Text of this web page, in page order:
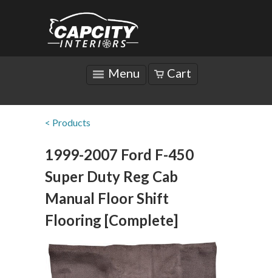
Menu Cart
< Products
1999-2007 Ford F-450
Super Duty Reg Cab
Manual Floor Shift
Flooring [Complete]